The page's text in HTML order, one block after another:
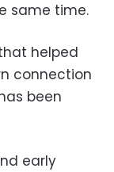
same time.
helped
connection
been
early